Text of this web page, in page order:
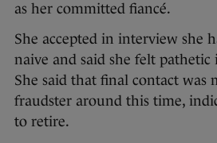
as her committed fiancé.
She accepted in interview she
naive and said she felt
She said that final contact was
fraudster around this time,
to retire.